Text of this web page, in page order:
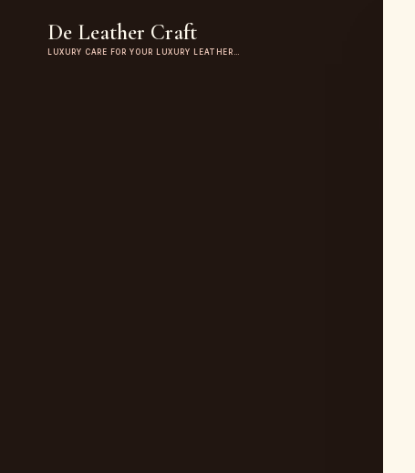
De Leather Craft
LUXURY CARE FOR YOUR LUXURY LEATHER…